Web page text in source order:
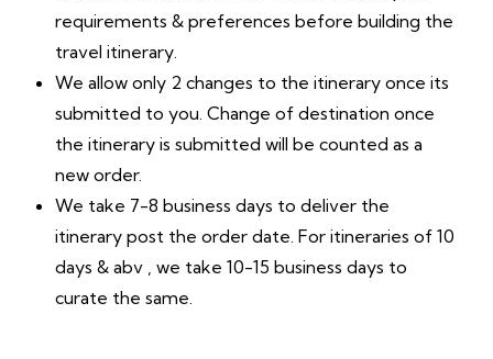
requirements & preferences before building the
travel itinerary.
We allow only 2 changes to the itinerary once its
submitted to you. Change of destination once
the itinerary is submitted will be counted as a
new order.
We take 7-8 business days to deliver the
itinerary post the order date. For itineraries of 10
days & abv , we take 10-15 business days to
curate the same.